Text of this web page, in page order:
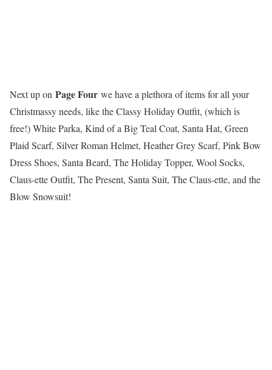
Next up on Page Four we have a plethora of items for all your
Christmassy needs, like the Classy Holiday Outfit, (which is
free!) White Parka, Kind of a Big Teal Coat, Santa Hat, Green
Plaid Scarf, Silver Roman Helmet, Heather Grey Scarf, Pink Bow
Dress Shoes, Santa Beard, The Holiday Topper, Wool Socks,
Claus-ette Outfit, The Present, Santa Suit, The Claus-ette, and the
Blow Snowsuit!